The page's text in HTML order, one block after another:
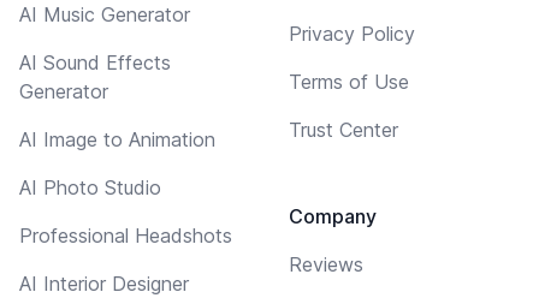
AI Music Generator
AI Sound Effects
Generator
AI Image to Animation
AI Photo Studio
Professional Headshots
AI Interior Designer
Privacy Policy
Terms of Use
Trust Center
Company
Reviews